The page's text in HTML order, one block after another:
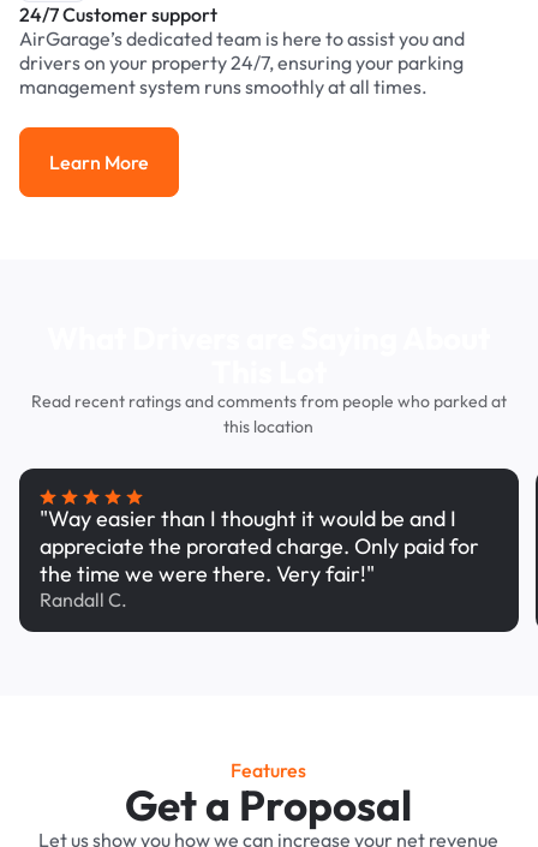
24/7 Customer support
AirGarage’s dedicated team is here to assist you and
drivers on your property 24/7, ensuring your parking
management system runs smoothly at all times.
Learn More
Learn More
Read recent ratings and comments from people who parked at
this location
"Way easier than I thought it would be and I
appreciate the prorated charge. Only paid for
the time we were there. Very fair!"
Randall C.
Features
Get a Proposal
Let us show you how we can increase your net revenue